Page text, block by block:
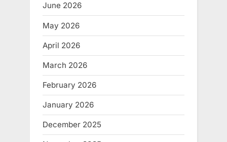
June 2026
May 2026
April 2026
March 2026
February 2026
January 2026
December 2025